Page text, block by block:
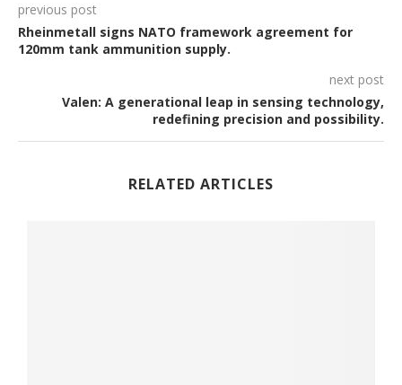
previous post
Rheinmetall signs NATO framework agreement for
120mm tank ammunition supply.
next post
Valen: A generational leap in sensing technology,
redefining precision and possibility.
RELATED ARTICLES